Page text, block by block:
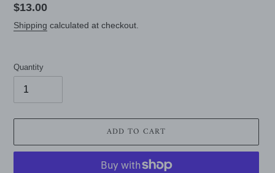
Regular
price
$13.00
Shipping calculated at checkout.
Quantity
ADD TO CART